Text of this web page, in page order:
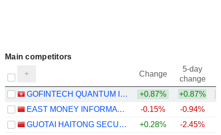
Main competitors
Change
5-day
change
GOFINTECH QUANTUM INNOVATION LIMITED
+0.87% +0.87%
EAST MONEY INFORMATION CO.,LTD.
-0.15% -0.94%
GUOTAI HAITONG SECURITIES CO., LTD.
+0.28% -2.45%